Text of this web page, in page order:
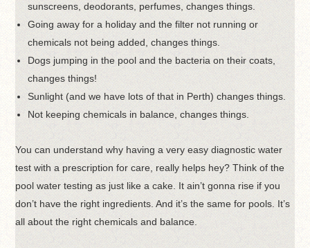
sunscreens, deodorants, perfumes, changes things.
Going away for a holiday and the filter not running or
chemicals not being added, changes things.
Dogs jumping in the pool and the bacteria on their coats,
changes things!
Sunlight (and we have lots of that in Perth) changes things.
Not keeping chemicals in balance, changes things.
You can understand why having a very easy diagnostic water
test with a prescription for care, really helps hey? Think of the
pool water testing as just like a cake. It ain’t gonna rise if you
don’t have the right ingredients. And it’s the same for pools. It’s
all about the right chemicals and balance.